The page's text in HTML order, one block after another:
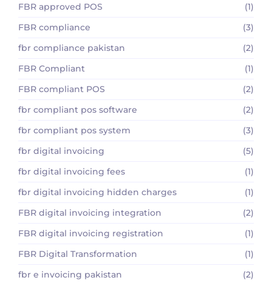
FBR approved POS
(1)
FBR compliance
(3)
fbr compliance pakistan
(2)
FBR Compliant
(1)
FBR compliant POS
(2)
fbr compliant pos software
(2)
fbr compliant pos system
(3)
fbr digital invoicing
(5)
fbr digital invoicing fees
(1)
fbr digital invoicing hidden charges
(1)
FBR digital invoicing integration
(2)
FBR digital invoicing registration
(1)
FBR Digital Transformation
(1)
fbr e invoicing pakistan
(2)